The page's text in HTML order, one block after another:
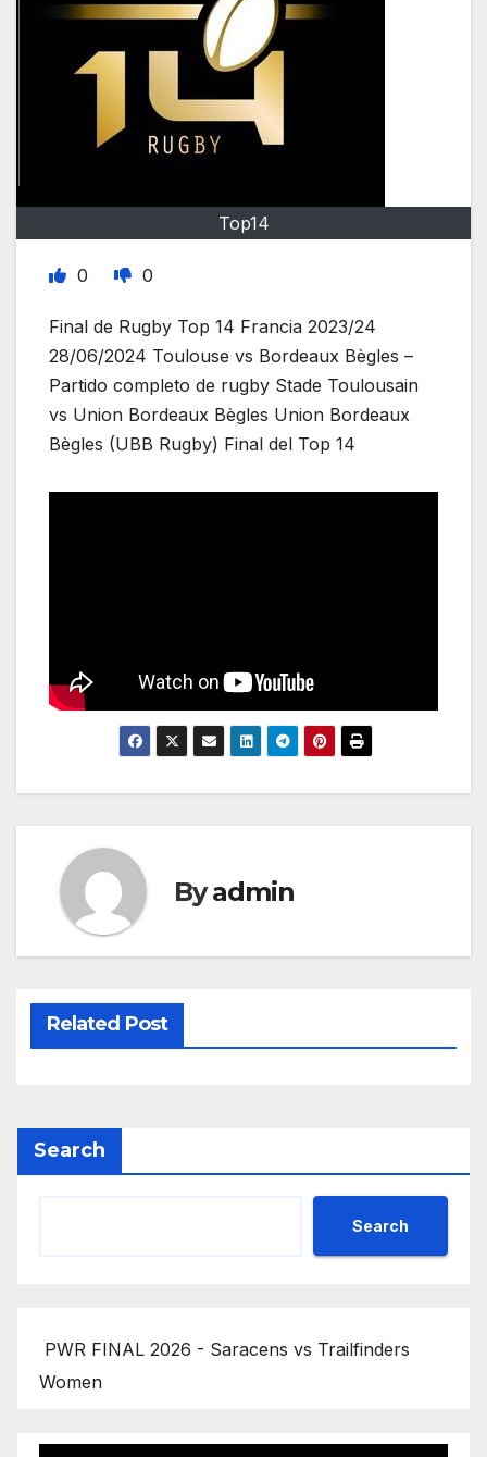
Top14
0 0
Final de Rugby Top 14 Francia 2023/24
28/06/2024 Toulouse vs Bordeaux Bègles –
Partido completo de rugby Stade Toulousain
vs Union Bordeaux Bègles Union Bordeaux
Bègles (UBB Rugby) Final del Top 14
Byadmin
Related Post
Search
Search
PWR FINAL 2026 - Saracens vs Trailfinders
Women